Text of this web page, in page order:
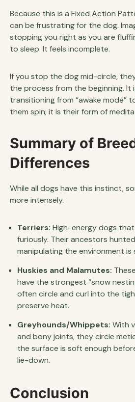
Because this is a Fixed Action
can be frustrating for the dog.
stopping you right as you are
to sleep. It feels incomplete.
If you stop the dog mid-circle,
the process from the beginning. It
transitioning from “awake mode”
them spin; it is their form of
Summary of
Differences
While all dogs have this instinct,
more intensely.
Terriers: High-energy dogs
furiously. Their ancestors
manipulating the environment is
Huskies and Malamutes:
have the strongest “snow
often circle and curl into the
preserve heat.
Greyhounds/Whippets: With
and bony joints, they circle
the surface is soft enough
lie-down.
Conclusion